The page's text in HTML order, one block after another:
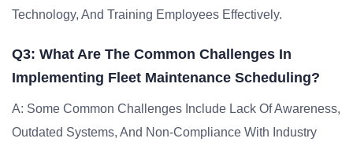
Technology, And Training Employees Effectively.
Q3: What Are The Common Challenges In
Implementing Fleet Maintenance Scheduling?
A: Some Common Challenges Include Lack Of Awareness,
Outdated Systems, And Non-Compliance With Industry